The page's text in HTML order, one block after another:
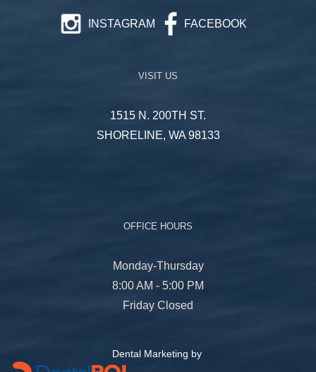
VISIT US
1515 N. 200TH ST.
SHORELINE, WA 98133
INSTAGRAM FACEBOOK
OFFICE HOURS
Monday-Thursday
8:00 AM - 5:00 PM
Friday Closed
Dental Marketing by